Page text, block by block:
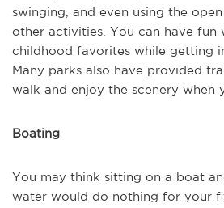
swinging, and even using the
other activities. You can have fun
childhood favorites while getting
Many parks also have provided
walk and enjoy the scenery when
Boating
You may think sitting on a boat
water would do nothing for your